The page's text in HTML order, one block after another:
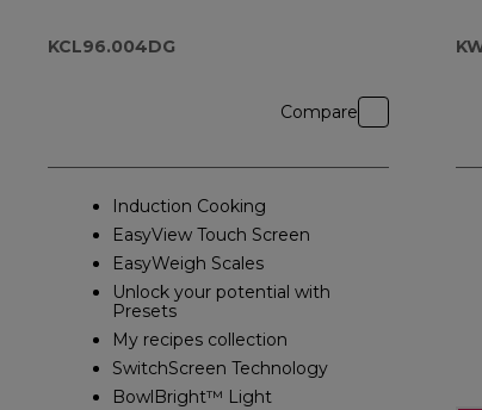
KCL96.004DG
Compare
Induction Cooking
EasyView Touch Screen
EasyWeigh Scales
Unlock your potential with
Presets
My recipes collection
SwitchScreen Technology
BowlBright™ Light